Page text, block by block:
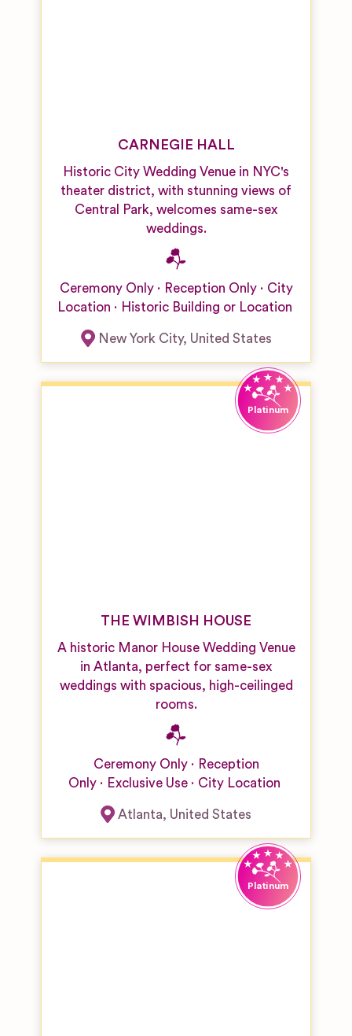
CARNEGIE HALL
Historic City Wedding Venue in NYC's
theater district, with stunning views of
Central Park, welcomes same-sex
weddings.
Ceremony Only Reception Only
City
Location
Historic Building or Location
New York City, United States
THE WIMBISH HOUSE
A historic Manor House Wedding Venue
in Atlanta, perfect for same-sex
weddings with spacious, high-ceilinged
rooms.
Ceremony Only
Reception
Only
Exclusive Use City Location
Atlanta, United States